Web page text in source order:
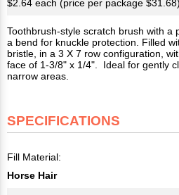
$2.64 each (price per package $31.68)
Toothbrush-style scratch brush with a
a bend for knuckle protection. Filled
bristle, in a 3 X 7 row configuration,
face of 1-3/8" x 1/4". Ideal for gently
narrow areas.
SPECIFICATIONS
Fill Material:
Horse Hair